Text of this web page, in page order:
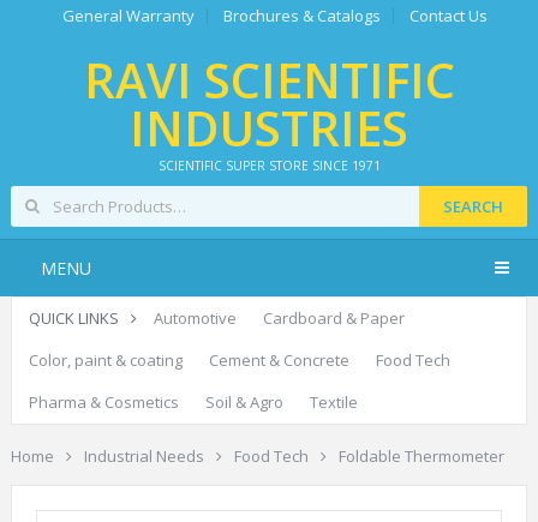
General Warranty Brochures & Catalogs Contact Us
RAVI SCIENTIFIC
INDUSTRIES
SCIENTIFIC SUPER STORE SINCE 1971
SEARCH
MENU
QUICK LINKS Automotive
Cardboard & Paper
Color, paint & coating
Cement & Concrete
Food Tech
Pharma & Cosmetics
Soil & Agro Textile
Home Industrial Needs Food Tech Foldable Thermometer